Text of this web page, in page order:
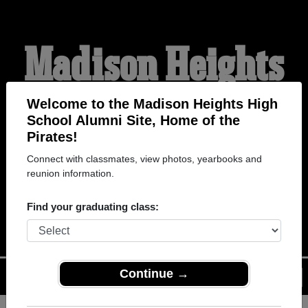
Welcome to the Madison Heights High
School Alumni Site, Home of the
Pirates!
Connect with classmates, view photos, yearbooks and
reunion information.
Find your graduating class:
Continue →
Madison Heights
High School
Alumni
HOME OF THE PIRATES